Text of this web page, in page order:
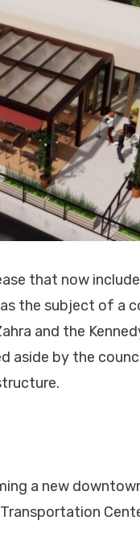
that now
the subject of a
and the
aside by the
a new